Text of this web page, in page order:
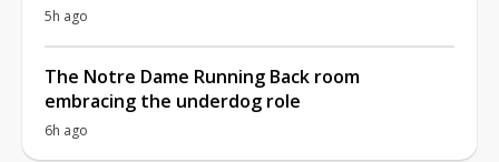
5h ago
The Notre Dame Running Back room
embracing the underdog role
6h ago